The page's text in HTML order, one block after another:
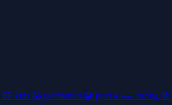
🧸 kids 🦸 platformer 🧩 puzzle 🏎️ racing 🎯